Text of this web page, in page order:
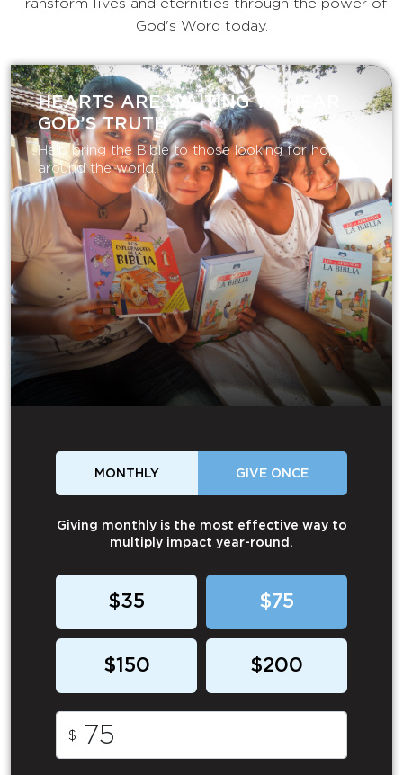
Transform lives and eternities through the power of
God's Word today.
HEARTS ARE WAITING TO HEAR
GOD’S TRUTH
Help bring the Bible to those looking for hope
around the world.
MONTHLY GIVE ONCE
Giving monthly is the most effective way to
multiply impact year-round.
$35 $75
$150 $200
$